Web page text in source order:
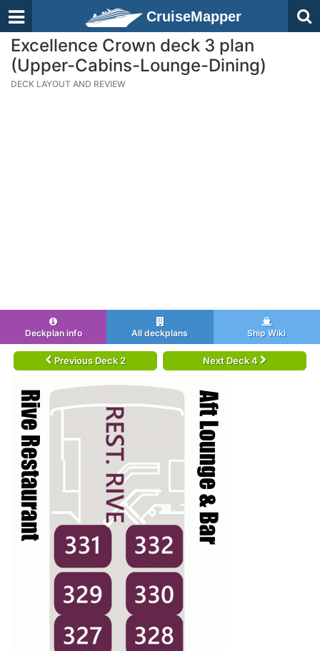
CruiseMapper
Excellence Crown deck 3 plan
(Upper-Cabins-Lounge-Dining)
DECK LAYOUT AND REVIEW
Deckplan info All deckplans Ship Wiki
Previous Deck 2 Next Deck 4